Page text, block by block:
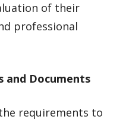
of their
professional
and Documents
requirements to